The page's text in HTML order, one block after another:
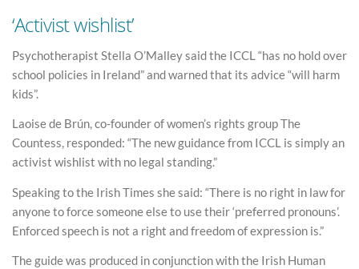
‘Activist wishlist’
Psychotherapist Stella O’Malley said the ICCL “has no hold over
school policies in Ireland” and warned that its advice “will harm
kids”.
Laoise de Brún, co-founder of women’s rights group The
Countess, responded: “The new guidance from ICCL is simply an
activist wishlist with no legal standing.”
Speaking to the Irish Times she said: “There is no right in law for
anyone to force someone else to use their ‘preferred pronouns’.
Enforced speech is not a right and freedom of expression is.”
The guide was produced in conjunction with the Irish Human